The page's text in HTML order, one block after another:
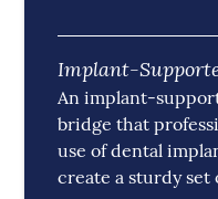
Implant-
An implant-
bridge that
use of dental
create a sturdy